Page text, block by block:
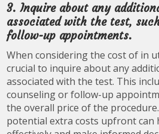
3. Inquire about any
associated with the test,
follow-up appointments.
When considering the cost of in
crucial to inquire about any
associated with the test. This
counseling or follow-up
the overall price of the
potential extra costs upfront can